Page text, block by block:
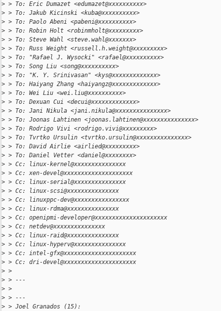
> > To: Eric Dumazet <edumazet@xxxxxxxxxx>
> > To: Jakub Kicinski <kuba@xxxxxxxxxx>
> > To: Paolo Abeni <pabeni@xxxxxxxxxx>
> > To: Robin Holt <robinmholt@xxxxxxxxx>
> > To: Steve Wahl <steve.wahl@xxxxxxx>
> > To: Russ Weight <russell.h.weight@xxxxxxxxx>
> > To: "Rafael J. Wysocki" <rafael@xxxxxxxxxx>
> > To: Song Liu <song@xxxxxxxxxx>
> > To: "K. Y. Srinivasan" <kys@xxxxxxxxxxxxx>
> > To: Haiyang Zhang <haiyangz@xxxxxxxxxxxxx>
> > To: Wei Liu <wei.liu@xxxxxxxxxx>
> > To: Dexuan Cui <decui@xxxxxxxxxxxxx>
> > To: Jani Nikula <jani.nikula@xxxxxxxxxxxxxxx>
> > To: Joonas Lahtinen <joonas.lahtinen@xxxxxxxxxxxxxxx>
> > To: Rodrigo Vivi <rodrigo.vivi@xxxxxxxxx>
> > To: Tvrtko Ursulin <tvrtko.ursulin@xxxxxxxxxxxxxxx>
> > To: David Airlie <airlied@xxxxxxxxx>
> > To: Daniel Vetter <daniel@xxxxxxxx>
> > Cc: linux-kernel@xxxxxxxxxxxxxxx
> > Cc: xen-devel@xxxxxxxxxxxxxxxxxxxx
> > Cc: linux-serial@xxxxxxxxxxxxxxx
> > Cc: linux-scsi@xxxxxxxxxxxxxxx
> > Cc: linuxppc-dev@xxxxxxxxxxxxxxxx
> > Cc: linux-rdma@xxxxxxxxxxxxxxx
> > Cc: openipmi-developer@xxxxxxxxxxxxxxxxxxxxx
> > Cc: netdev@xxxxxxxxxxxxxxx
> > Cc: linux-raid@xxxxxxxxxxxxxxx
> > Cc: linux-hyperv@xxxxxxxxxxxxxxx
> > Cc: intel-gfx@xxxxxxxxxxxxxxxxxxxxx
> > Cc: dri-devel@xxxxxxxxxxxxxxxxxxxxx
> >
> > ---
> >
> > ---
> > Joel Granados (15):